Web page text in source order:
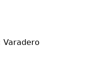
Varadero